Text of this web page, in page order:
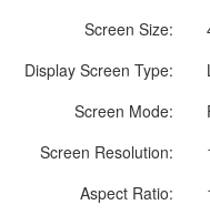
Screen Size:
Display Screen Type:
Screen Mode:
Screen Resolution:
Aspect Ratio: